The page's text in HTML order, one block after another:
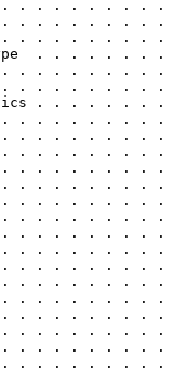
. . . . . . . . .
. . . . . . . . .
. . . . . . . . .
. . . . . . . .
. . . . . . . . .
. . . . . . . . .
. . . . . . . .
. . . . . . . . .
. . . . . . . . .
. . . . . . . . .
. . . . . . . . .
. . . . . . . . .
. . . . . . . . .
. . . . . . . . .
. . . . . . . . .
. . . . . . . . .
. . . . . . . . .
. . . . . . . . .
. . . . . . . . .
. . . . . . . . .
. . . . . . . . .
. . . . . . . . .
. . . . . . . . .